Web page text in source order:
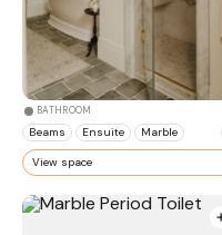
BATHROOM
Beams Ensuite Marble
View space